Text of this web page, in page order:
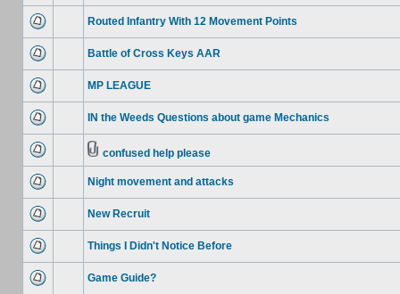
Routed Infantry With 12 Movement Points
Battle of Cross Keys AAR
MP LEAGUE
IN the Weeds Questions about game Mechanics
confused help please
Night movement and attacks
New Recruit
Things I Didn't Notice Before
Game Guide?